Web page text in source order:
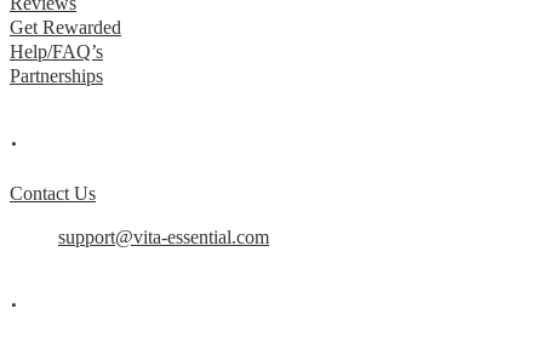
Get Rewarded
Help/FAQ’s
Partnerships
.
Contact Us
support@vita-essential.com
.